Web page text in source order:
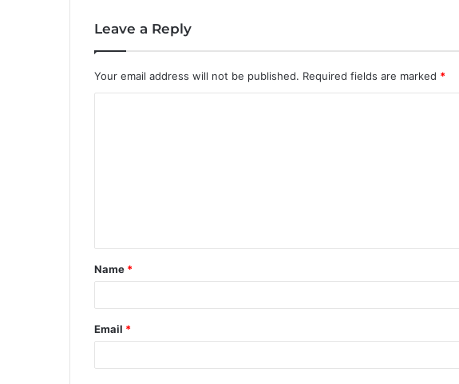
Leave a Reply
Your email address will not be published. Required fields are marked *
t
*
Name *
Email *